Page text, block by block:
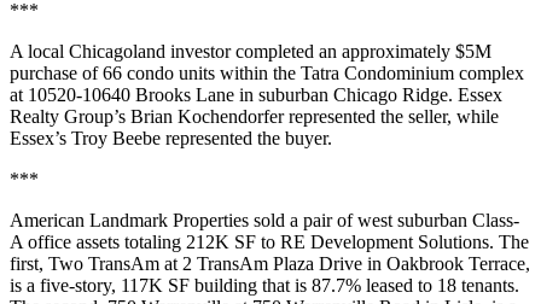
***
A local Chicagoland investor completed an approximately $5M
purchase of 66 condo units within the Tatra Condominium complex
at 10520-10640 Brooks Lane in suburban Chicago Ridge. Essex
Realty Group’s Brian Kochendorfer represented the seller, while
Essex’s Troy Beebe represented the buyer.
***
American Landmark Properties sold a pair of west suburban Class-
A office assets totaling 212K SF to RE Development Solutions. The
first, Two TransAm at 2 TransAm Plaza Drive in Oakbrook Terrace,
is a five-story, 117K SF building that is 87.7% leased to 18 tenants.